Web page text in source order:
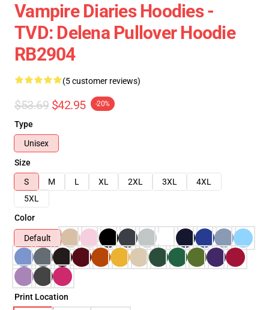
Vampire Diaries Hoodies -
TVD: Delena Pullover Hoodie
RB2904
(5 customer reviews)
$53.69 $42.95 -20%
Type
Unisex
Size
S
M L XL 2XL 3XL
4XL
5XL
Color
Default
Print Location